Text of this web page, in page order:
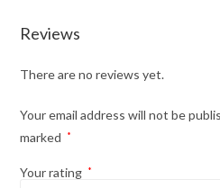
Reviews
There are no reviews yet.
Your email address will not be
marked
*
Your rating *